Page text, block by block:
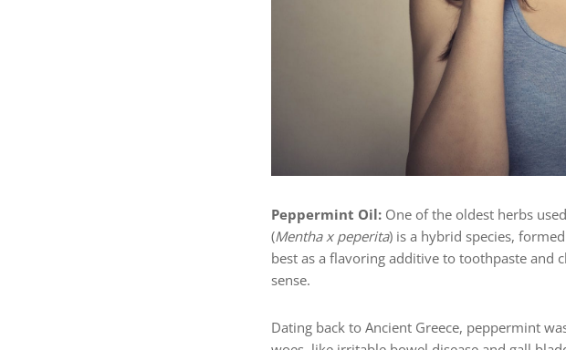
Peppermint Oil: One of the oldest herbs
(Mentha x peperita) is a hybrid species,
best as a flavoring additive to toothpaste and
sense.
Dating back to Ancient Greece, peppermint